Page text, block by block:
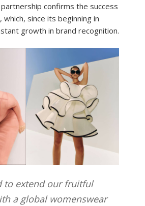
confirms the success
since its beginning in
growth in brand recognition.
to extend our fruitful
a global womenswear